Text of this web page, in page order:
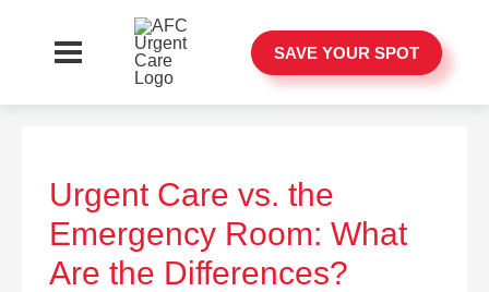
SAVE YOUR SPOT
Urgent Care vs. the
Emergency Room: What
Are the Differences?